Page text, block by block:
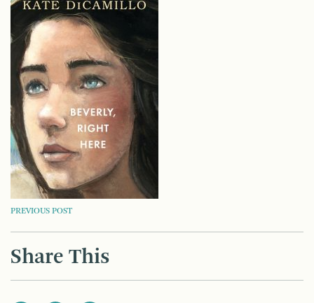
POST
NAVIGATION
PREVIOUS POST
Share This